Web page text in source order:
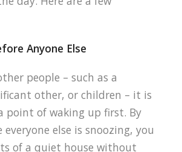
Anyone Else
people – such as a
other, or children – it is
point of waking up first. By
else is snoozing, you
of a quiet house without